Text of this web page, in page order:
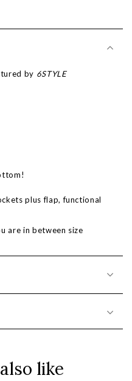
by 6STYLE
plus flap, functional
are in between size
like